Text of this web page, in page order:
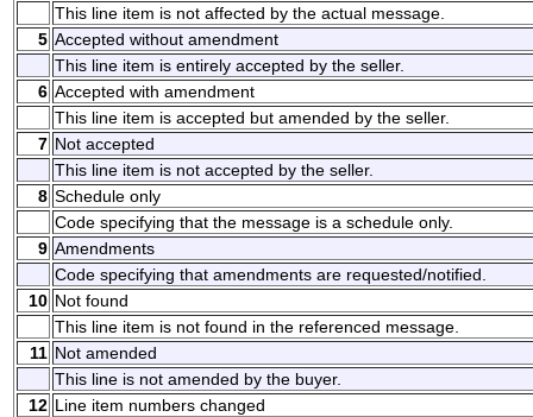
This line item is not affected by the actual message.
5 Accepted without amendment
This line item is entirely accepted by the seller.
6 Accepted with amendment
This line item is accepted but amended by the seller.
7 Not accepted
This line item is not accepted by the seller.
8 Schedule only
Code specifying that the message is a schedule only.
9 Amendments
Code specifying that amendments are requested/notified.
10 Not found
This line item is not found in the referenced message.
11 Not amended
This line is not amended by the buyer.
12 Line item numbers changed